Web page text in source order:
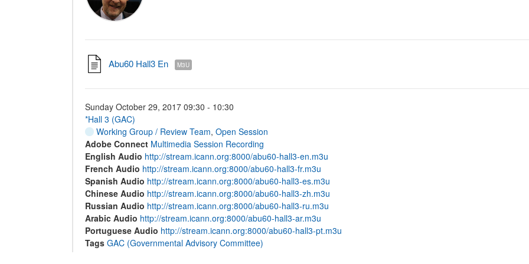
Abu60 Hall3 En M3U
Sunday October 29, 2017 09:30 - 10:30
*Hall 3 (GAC)
Working Group / Review Team, Open Session
Adobe Connect Multimedia Session Recording
English Audio http://stream.icann.org:8000/abu60-hall3-en.m3u
French Audio http://stream.icann.org:8000/abu60-hall3-fr.m3u
Spanish Audio http://stream.icann.org:8000/abu60-hall3-es.m3u
Chinese Audio http://stream.icann.org:8000/abu60-hall3-zh.m3u
Russian Audio http://stream.icann.org:8000/abu60-hall3-ru.m3u
Arabic Audio http://stream.icann.org:8000/abu60-hall3-ar.m3u
Portuguese Audio http://stream.icann.org:8000/abu60-hall3-pt.m3u
Tags GAC (Governmental Advisory Committee)